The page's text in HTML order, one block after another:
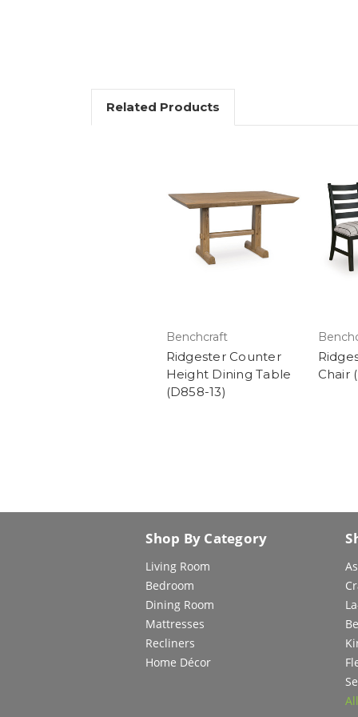
Related Products
Benchcraft
Ridgester Counter
Height Dining Table
(D858-13)
Chair
Shop By Category
Living Room
Bedroom
Dining Room
Mattresses
Recliners
Home Décor